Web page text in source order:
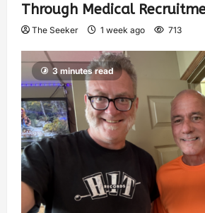
Through Medical
The Seeker 1 week ago 713
3 minutes read